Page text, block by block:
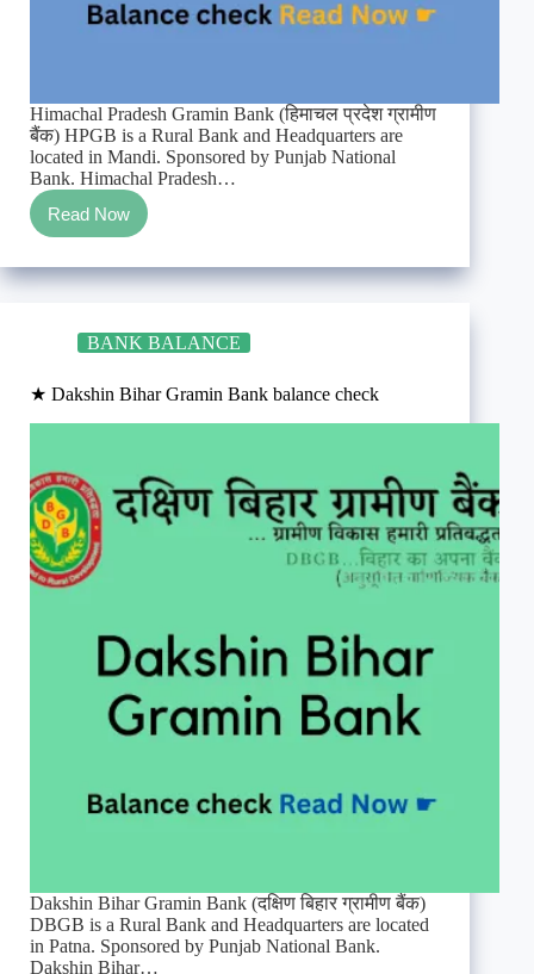
Himachal Pradesh Gramin Bank (हिमाचल प्रदेश ग्रामीण
बैंक) HPGB is a Rural Bank and Headquarters are
located in Mandi. Sponsored by Punjab National
Bank. Himachal Pradesh…
Read Now
★
Himachal
Pradesh
Gramin
check
BANK BALANCE
★ Dakshin Bihar Gramin Bank balance check
Dakshin Bihar Gramin Bank (दक्षिण बिहार ग्रामीण बैंक)
DBGB is a Rural Bank and Headquarters are located
in Patna. Sponsored by Punjab National Bank.
Dakshin Bihar…